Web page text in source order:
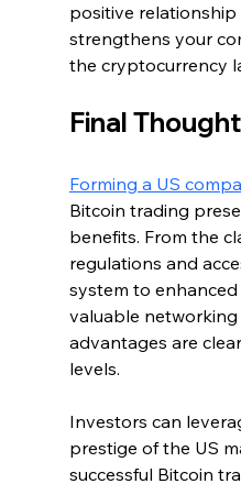
positive
strengthens your
the cryptocurrency
Final
Forming a US
Bitcoin trading
benefits. From the
regulations and
system to
valuable
advantages are
levels.
Investors can
prestige of the US
successful Bitcoin